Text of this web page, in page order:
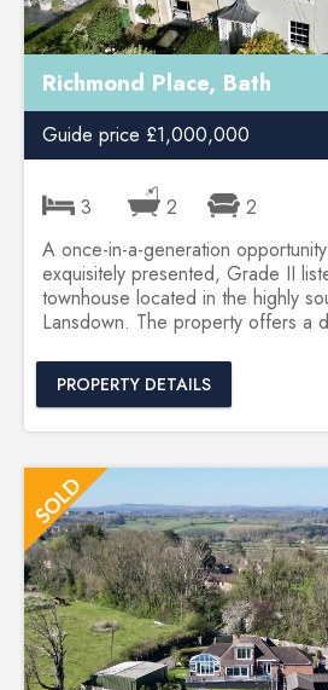
Richmond Place, Bath
Guide price £1,000,000
3 2
2
A once-in-a-generation
exquisitely presented, Grade II
townhouse located in the highly
Lansdown. The property offers a
PROPERTY DETAILS